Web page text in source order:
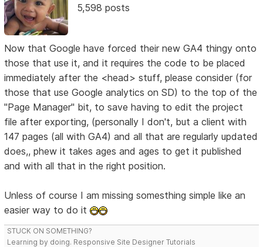
5,598 posts
Now that Google have forced their new GA4 thingy onto
those that use it, and it requires the code to be placed
immediately after the <head> stuff, please consider (for
those that use Google analytics on SD) to the top of the
"Page Manager" bit, to save having to edit the project
file after exporting, (personally I don't, but a client with
147 pages (all with GA4) and all that are regularly updated
does,, phew it takes ages and ages to get it published
and with all that in the right position.
Unless of course I am missing somesthing simple like an
easier way to do it
STUCK ON SOMETHING?
Learning by doing. Responsive Site Designer Tutorials